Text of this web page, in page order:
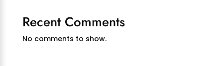
Recent Comments
No comments to show.